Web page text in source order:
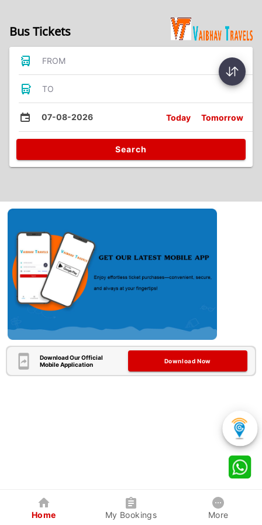
Bus Tickets
FROM
TO
07-08-2026 Today Tomorrow
Search
Download Our Official
Mobile Application
Download Now
Home My Bookings More